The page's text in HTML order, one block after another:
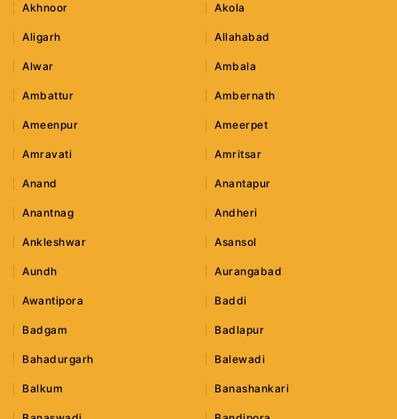
Akhnoor Akola
Aligarh Allahabad
Alwar Ambala
Ambattur Ambernath
Ameenpur Ameerpet
Amravati Amritsar
Anand Anantapur
Anantnag Andheri
Ankleshwar Asansol
Aundh Aurangabad
Awantipora Baddi
Badgam Badlapur
Bahadurgarh Balewadi
Balkum Banashankari